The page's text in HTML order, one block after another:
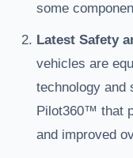
some
Latest Safety
vehicles are
technology and
Pilot360™ that
and improved